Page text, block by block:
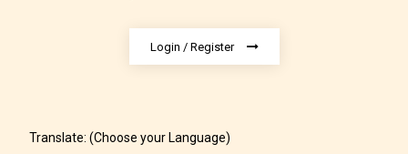
Login / Register
Translate: (Choose your Language)